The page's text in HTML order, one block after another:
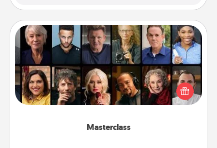
Masterclass
Masterclass
Gift your loved one an online course to learn
something new! Explore schools like Masterclass,
Creative Live, or Udemy to find them the perfect